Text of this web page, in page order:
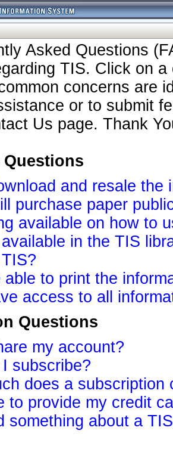
Asked Questions
TIS. Click on
concerns are
or to submit
Us page. Thank
and resale the
purchase paper
available on how to
in the TIS
able to print the
access to all
Questions
my account?
subscribe?
does a subscription
to provide my credit
something about a